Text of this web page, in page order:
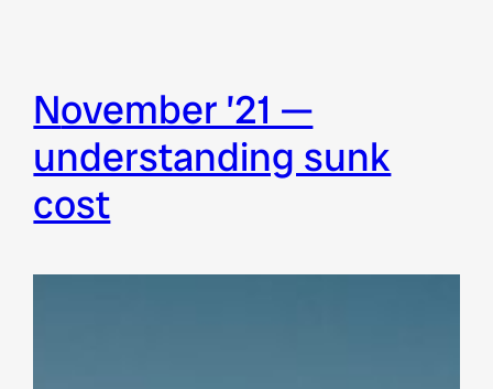
november ’21 —
understanding sunk
cost